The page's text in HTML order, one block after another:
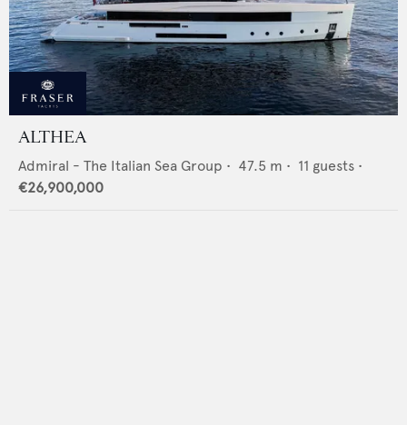
ALTHEA
Admiral - The Italian Sea Group • 47.5 m • 11 guests •
€26,900,000